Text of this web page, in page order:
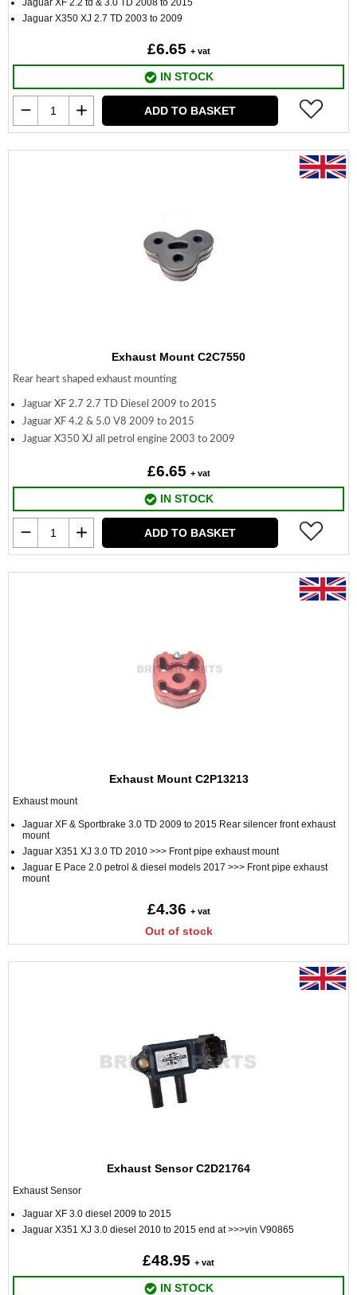
Jaguar XF 2.2 td & 3.0 TD 2008 to 2015
Jaguar X350 XJ 2.7 TD 2003 to 2009
£6.65 + vat
IN STOCK
ADD TO BASKET
Exhaust Mount C2C7550
Rear heart shaped exhaust mounting
Jaguar XF 2.7 2.7 TD Diesel 2009 to 2015
Jaguar XF 4.2 & 5.0 V8 2009 to 2015
Jaguar X350 XJ all petrol engine 2003 to 2009
£6.65 + vat
IN STOCK
ADD TO BASKET
Exhaust Mount C2P13213
Exhaust mount
Jaguar XF & Sportbrake 3.0 TD 2009 to 2015 Rear silencer front exhaust
mount
Jaguar X351 XJ 3.0 TD 2010 >>> Front pipe exhaust mount
Jaguar E Pace 2.0 petrol & diesel models 2017 >>> Front pipe exhaust
mount
£4.36 + vat
Out of stock
Exhaust Sensor C2D21764
Exhaust Sensor
Jaguar XF 3.0 diesel 2009 to 2015
Jaguar X351 XJ 3.0 diesel 2010 to 2015 end at >>>vin V90865
£48.95 + vat
IN STOCK